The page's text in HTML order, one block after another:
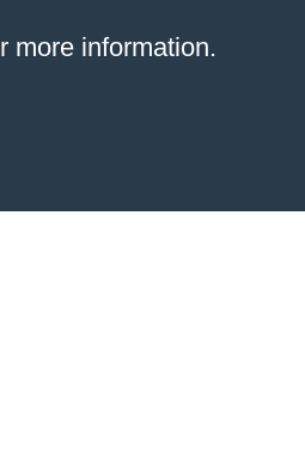
more information.